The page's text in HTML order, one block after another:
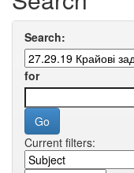
Search:
for
Current filters: